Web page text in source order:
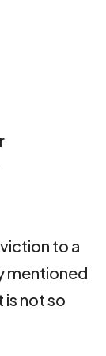
to a
mentioned
not so